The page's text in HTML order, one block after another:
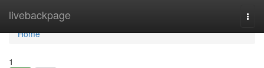
livebackpage
Home
Home
1